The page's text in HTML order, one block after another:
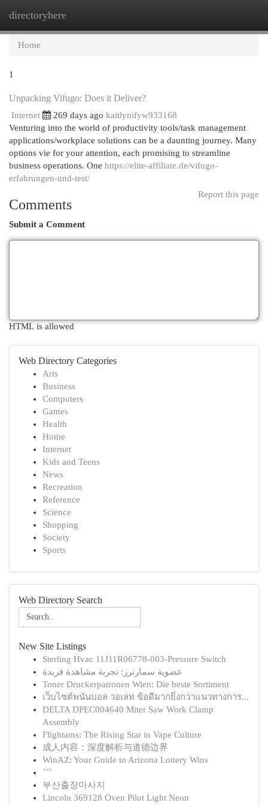
directoryhere
Home
1
Unpacking Vifugo: Does it Deliver?
Internet 269 days ago kaitlynifyw933168
Venturing into the world of productivity tools/task management
applications/workplace solutions can be a daunting journey. Many
options vie for your attention, each promising to streamline
business operations. One https://elite-affiliate.de/vifugo-
erfahrungen-und-test/
Report this page
Comments
Submit a Comment
HTML is allowed
Web Directory Categories
Arts
Business
Computers
Games
Health
Home
Internet
Kids and Teens
News
Recreation
Reference
Science
Shopping
Society
Sports
Web Directory Search
New Site Listings
Sterling Hvac 11J11R06778-003-Pressure Switch
عضوية سمارترز: تجربة مشاهدة فريدة
Toner Druckerpatronen Wien: Die beste Sortiment
เว็บไซต์พนันบอล วอเลท ข้อดีมากยิ่งกว่าแนวทางการ...
DELTA DPEC004640 Miter Saw Work Clamp
Assembly
Flightams: The Rising Star in Vape Culture
成人内容：深度解析与道德边界
WinAZ: Your Guide to Arizona Lottery Wins
```
부산출장마사지
Lincoln 369128 Oven Pilot Light Neon